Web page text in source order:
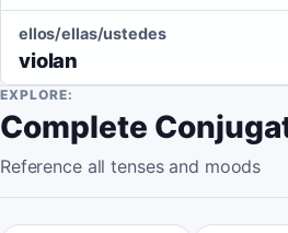
ellos/ellas/ustedes
violan
EXPLORE:
Complete
Reference all tenses and moods